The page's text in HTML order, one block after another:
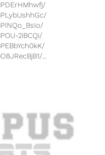
2iBCQi/
...